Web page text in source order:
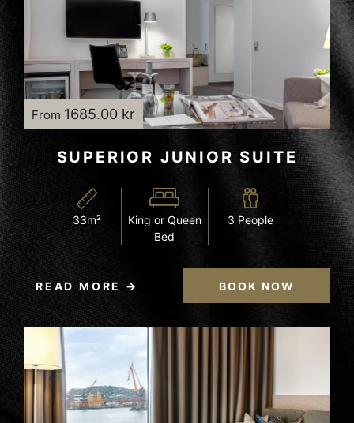
From 1685.00 kr
SUPERIOR JUNIOR SUITE
33m²
King or Queen
Bed
3 People
READ MORE BOOK NOW